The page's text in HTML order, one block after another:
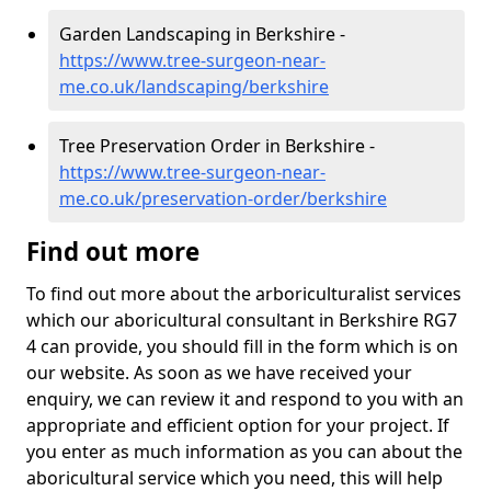
Garden Landscaping in Berkshire -
https://www.tree-surgeon-near-
me.co.uk/landscaping/berkshire
Tree Preservation Order in Berkshire -
https://www.tree-surgeon-near-
me.co.uk/preservation-order/berkshire
Find out more
To find out more about the arboriculturalist services
which our aboricultural consultant in Berkshire RG7
4 can provide, you should fill in the form which is on
our website. As soon as we have received your
enquiry, we can review it and respond to you with an
appropriate and efficient option for your project. If
you enter as much information as you can about the
aboricultural service which you need, this will help